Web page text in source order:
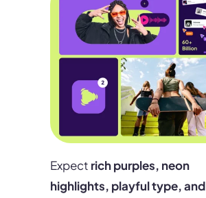
Expect rich purples, neon
highlights, playful type, and